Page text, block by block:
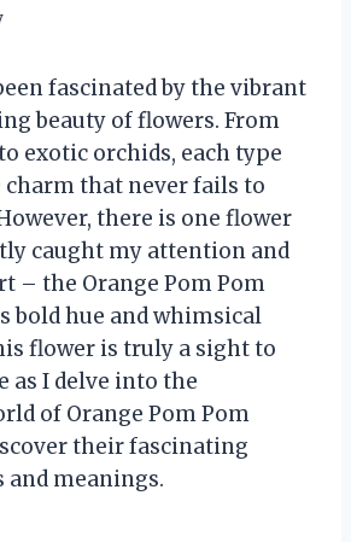
fascinated by the vibrant
beauty of flowers. From
exotic orchids, each type
charm that never fails to
there is one flower
caught my attention and
– the Orange Pom Pom
bold hue and whimsical
flower is truly a sight to
as I delve into the
of Orange Pom Pom
their fascinating
meanings.